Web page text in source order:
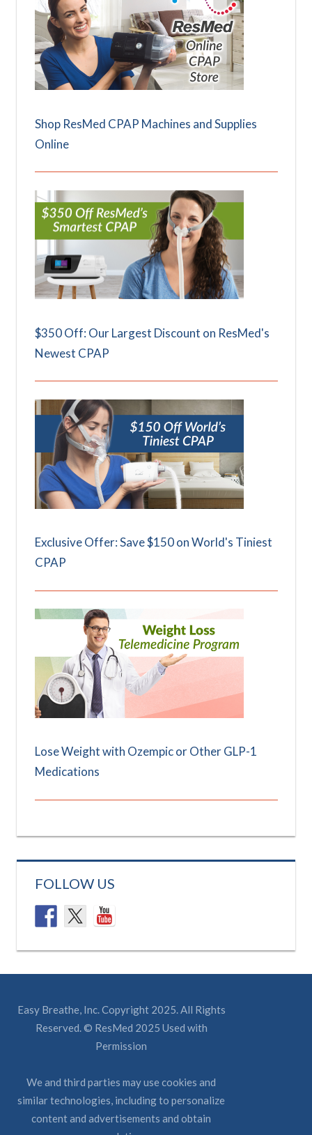
Shop ResMed CPAP Machines and Supplies
Online
$350 Off: Our Largest Discount on ResMed's
Newest CPAP
Exclusive Offer: Save $150 on World's Tiniest
CPAP
Lose Weight with Ozempic or Other GLP-1
Medications
FOLLOW US
Easy Breathe, Inc. Copyright 2025. All Rights
Reserved. © ResMed 2025 Used with
Permission
We and third parties may use cookies and
similar technologies, including to personalize
content and advertisements and obtain